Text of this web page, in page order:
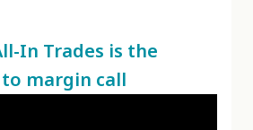
In Trades is the
margin call